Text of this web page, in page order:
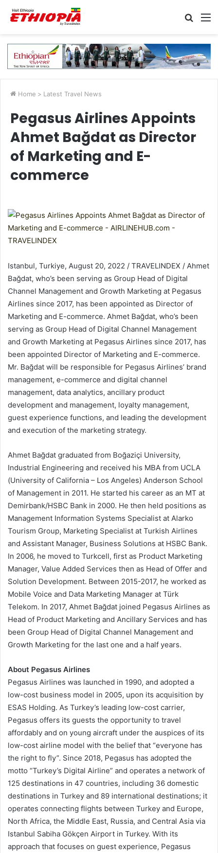
Search
Home > Latest Travel News
Pegasus Airlines Appoints
Ahmet Bağdat as Director
of Marketing and E-
commerce
Istanbul, Turkiye, August 20, 2022 / TRAVELINDEX / Ahmet
Bağdat, who’s been serving as Group Head of Digital
Channel Management and Growth Marketing at Pegasus
Airlines since 2017, has been appointed as Director of
Marketing and E-commerce. Ahmet Bağdat, who’s been
serving as Group Head of Digital Channel Management
and Growth Marketing at Pegasus Airlines since 2017, has
been appointed Director of Marketing and E-commerce.
Mr. Bağdat will be responsible for Pegasus Airlines’ brand
management, e-commerce and digital channel
management, data analytics, ancillary product
development and management, loyalty management,
guest experience functions, and leading the development
and execution of the marketing strategy.
Ahmet Bağdat graduated from Boğaziçi University,
Industrial Engineering and received his MBA from UCLA
(University of California – Los Angeles) Anderson School
of Management in 2011. He started his career as an MT at
Demirbank/HSBC Bank in 2000. He then held positions as
Management Information Systems Specialist at Alarko
Tourism Group, Marketing Specialist at Turkish Airlines
and Assistant Manager, Business Solutions at HSBC Bank.
In 2006, he moved to Turkcell, first as Product Marketing
Manager, Value Added Services then as Head of Offer and
Solution Development. Between 2015-2017, he worked as
Mobile Voice and Data Marketing Manager at Türk
Telekom. In 2017, Ahmet Bağdat joined Pegasus Airlines as
Head of Product Marketing and Ancillary Services and has
been Group Head of Digital Channel Management and
Growth Marketing for the last one and a half years.
About Pegasus Airlines
Pegasus Airlines was launched in 1990, and adopted a
low-cost business model in 2005, upon its acquisition by
ESAS Holding. As Turkey’s leading low-cost carrier,
Pegasus offers its guests the opportunity to travel
affordably and on young aircraft under the auspices of its
low-cost airline model with the belief that “everyone has
the right to fly”. Since 2018, Pegasus has adopted the
motto “Turkey’s Digital Airline” and operates a network of
125 destinations in 47 countries, including 36 domestic
destinations in Turkey and 89 international destinations; it
operates connecting flights between Turkey and Europe,
North Africa, the Middle East, Russia, and Central Asia via
Istanbul Sabiha Gökçen Airport in Turkey. With its
approach that focuses on guest experience, Pegasus